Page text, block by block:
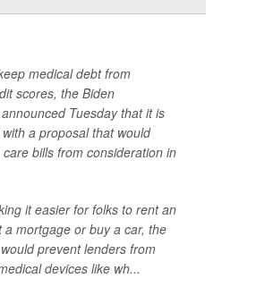
medical debt from
scores, the Biden
Tuesday that it is
a proposal that would
bills from consideration in
it easier for folks to rent an
a mortgage or buy a car, the
prevent lenders from
devices like wh...